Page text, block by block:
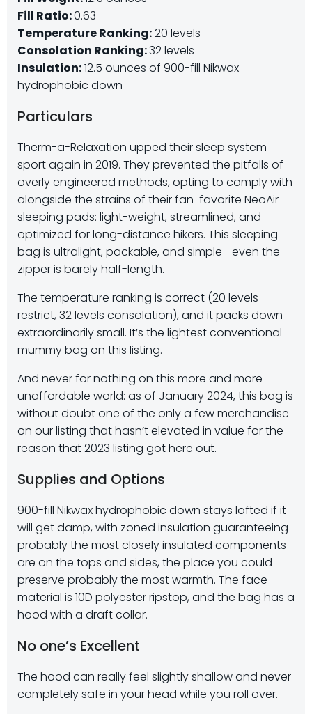
Fill Ratio:0.63
Temperature Ranking:20 levels
Consolation Ranking:32 levels
Insulation:12.5 ounces of 900-fill Nikwax
hydrophobic down
Particulars
Therm-a-Relaxation upped their sleep system
sport again in 2019. They prevented the pitfalls of
overly engineered methods, opting to comply with
alongside the strains of their fan-favorite NeoAir
sleeping pads: light-weight, streamlined, and
optimized for long-distance hikers. This sleeping
bag is ultralight, packable, and simple—even the
zipper is barely half-length.
The temperature ranking is correct (20 levels
restrict, 32 levels consolation), and it packs down
extraordinarily small. It’s the lightest conventional
mummy bag on this listing.
And never for nothing on this more and more
unaffordable world: as of January 2024, this bag is
without doubt one of the only a few merchandise
on our listing that hasn’t elevated in value for the
reason that 2023 listing got here out.
Supplies and Options
900-fill Nikwax hydrophobic down stays lofted if it
will get damp, with zoned insulation guaranteeing
probably the most closely insulated components
are on the tops and sides, the place you could
preserve probably the most warmth. The face
material is 10D polyester ripstop, and the bag has a
hood with a draft collar.
No one’s Excellent
The hood can really feel slightly shallow and never
completely safe in your head while you roll over.